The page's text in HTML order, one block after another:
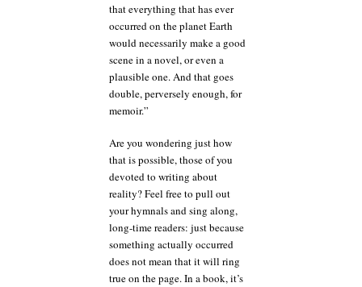
that everything that has ever
occurred on the planet Earth
would necessarily make a good
scene in a novel, or even a
plausible one. And that goes
double, perversely enough, for
memoir.”
Are you wondering just how
that is possible, those of you
devoted to writing about
reality? Feel free to pull out
your hymnals and sing along,
long-time readers: just because
something actually occurred
does not mean that it will ring
true on the page. In a book, it’s